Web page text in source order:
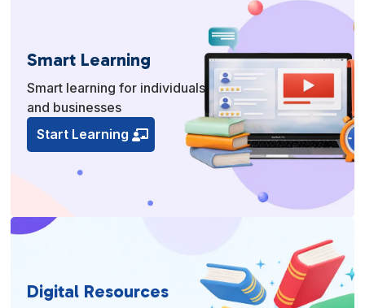
Smart Learning
Smart learning for individuals
and businesses
Start Learning
Digital Resources